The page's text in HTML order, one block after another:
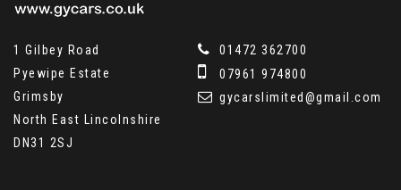
1 Gilbey Road
Pyewipe Estate
Grimsby
North East Lincolnshire
DN31 2SJ
01472 362700
07961 974800
gycarslimited@gmail.com